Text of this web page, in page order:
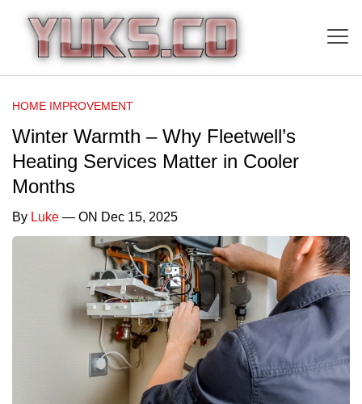
HOME IMPROVEMENT
Winter Warmth – Why Fleetwell’s
Heating Services Matter in Cooler
Months
By Luke — ON Dec 15, 2025